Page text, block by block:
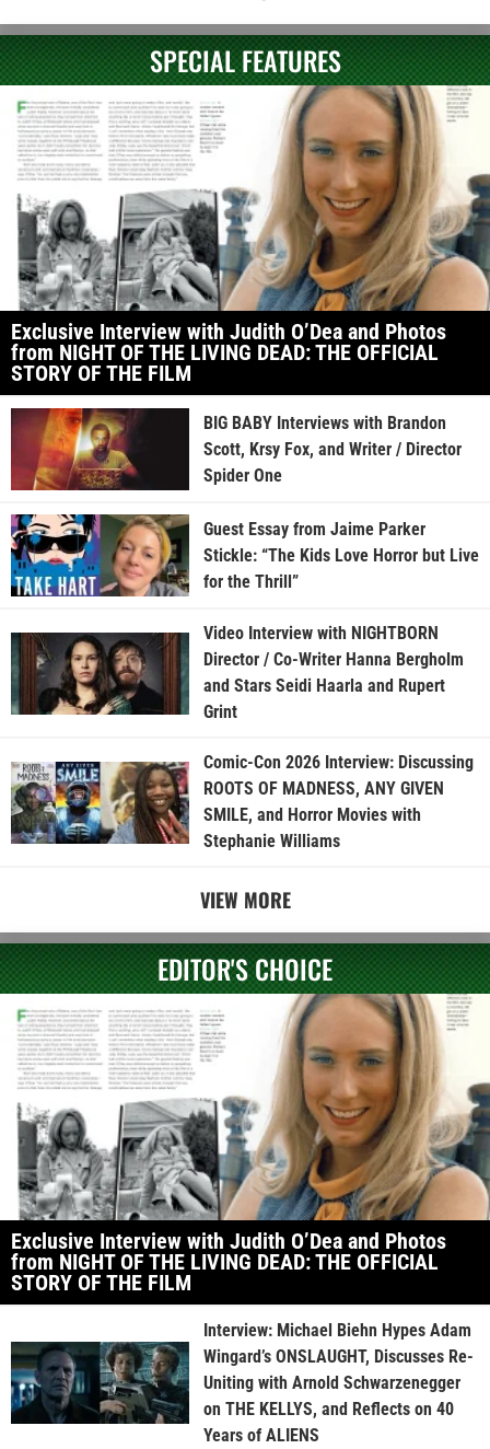
SPECIAL FEATURES
Exclusive Interview with Judith O’Dea and Photos
from NIGHT OF THE LIVING DEAD: THE OFFICIAL
STORY OF THE FILM
BIG BABY Interviews with Brandon
Scott, Krsy Fox, and Writer / Director
Spider One
Guest Essay from Jaime Parker
Stickle: “The Kids Love Horror but Live
for the Thrill”
Video Interview with NIGHTBORN
Director / Co-Writer Hanna Bergholm
and Stars Seidi Haarla and Rupert
Grint
Comic-Con 2026 Interview: Discussing
ROOTS OF MADNESS, ANY GIVEN
SMILE, and Horror Movies with
Stephanie Williams
VIEW MORE
EDITOR'S CHOICE
Exclusive Interview with Judith O’Dea and Photos
from NIGHT OF THE LIVING DEAD: THE OFFICIAL
STORY OF THE FILM
Interview: Michael Biehn Hypes Adam
Wingard’s ONSLAUGHT, Discusses Re-
Uniting with Arnold Schwarzenegger
on THE KELLYS, and Reflects on 40
Years of ALIENS